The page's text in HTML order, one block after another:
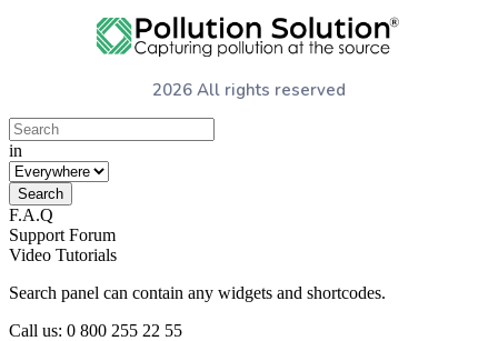
2026 All rights reserved
in
F.A.Q
Support Forum
Video Tutorials
Search panel can contain any widgets and shortcodes.
Call us: 0 800 255 22 55